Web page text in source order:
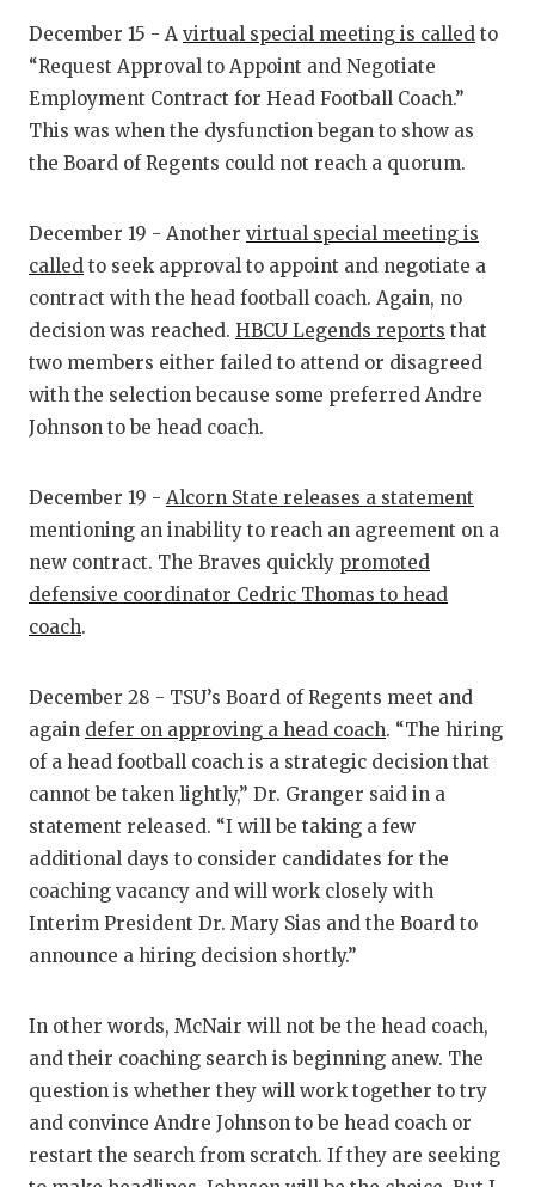
TECHNICAL
UNSUNG
VIDEO
VOICE OF
WINDOW
December 15 - A virtual special meeting is called to
“Request Approval to Appoint and Negotiate
Employment Contract for Head Football Coach.”
This was when the dysfunction began to show as
the Board of Regents could not reach a quorum.
December 19 - Another virtual special meeting is
called to seek approval to appoint and negotiate a
contract with the head football coach. Again, no
decision was reached. HBCU Legends reports that
two members either failed to attend or disagreed
with the selection because some preferred Andre
Johnson to be head coach.
December 19 - Alcorn State releases a statement
mentioning an inability to reach an agreement on a
new contract. The Braves quickly promoted
defensive coordinator Cedric Thomas to head
coach.
December 28 - TSU’s Board of Regents meet and
again defer on approving a head coach. “The hiring
of a head football coach is a strategic decision that
cannot be taken lightly,” Dr. Granger said in a
statement released. “I will be taking a few
additional days to consider candidates for the
coaching vacancy and will work closely with
Interim President Dr. Mary Sias and the Board to
announce a hiring decision shortly.”
In other words, McNair will not be the head coach,
and their coaching search is beginning anew. The
question is whether they will work together to try
and convince Andre Johnson to be head coach or
restart the search from scratch. If they are seeking